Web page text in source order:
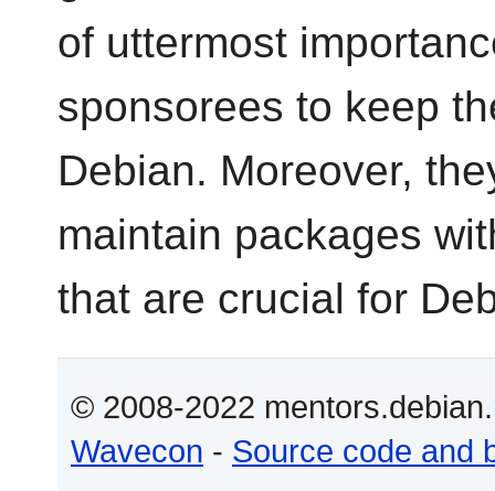
of uttermost
sponsorees to keep
Debian. Moreover,
maintain packages
that are crucial for
© 2008-2022
Wavecon - Source code and